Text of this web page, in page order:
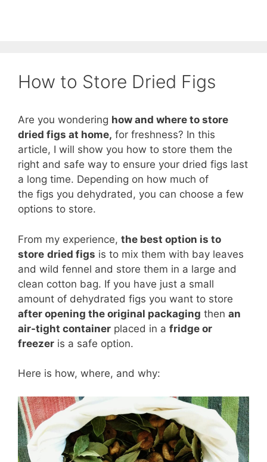
How to Store Dried Figs
Are you wondering how and where to store
dried figs at home, for freshness? In this
article, I will show you how to store them the
right and safe way to ensure your dried figs last
a long time. Depending on how much of
the figs you dehydrated, you can choose a few
options to store.
From my experience, the best option is to
store dried figs is to mix them with bay leaves
and wild fennel and store them in a large and
clean cotton bag. If you have just a small
amount of dehydrated figs you want to store
after opening the original packaging then an
air-tight container placed in a fridge or
freezer is a safe option.
Here is how, where, and why: